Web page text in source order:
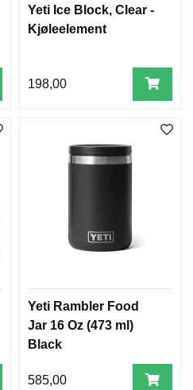
Yeti Ice Block, Clear -
Kjøleelement
198,00
Yeti Rambler Food
Jar 16 Oz (473 ml)
Black
585,00